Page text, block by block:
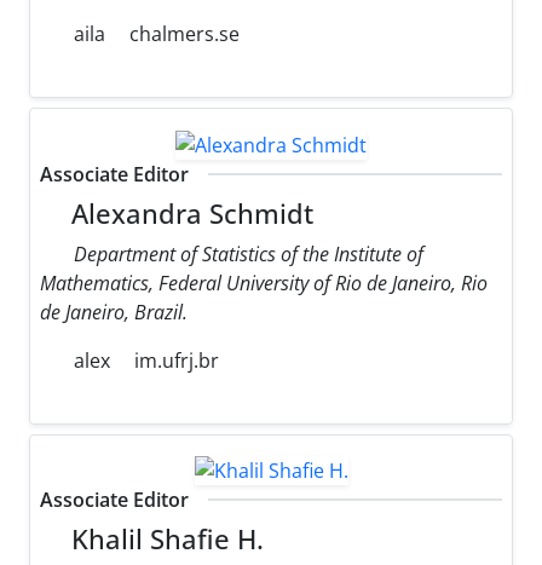
aila
chalmers.se
Associate Editor
Alexandra Schmidt
Department of Statistics of the Institute of
Mathematics, Federal University of Rio de Janeiro, Rio
de Janeiro, Brazil.
alex
im.ufrj.br
Associate Editor
Khalil Shafie H.